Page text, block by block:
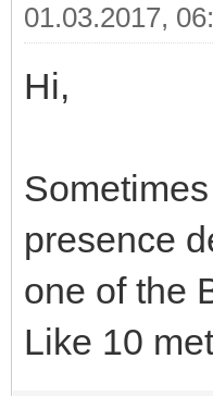
01.03.2017,
Hi,
presence
one of the
Like 10